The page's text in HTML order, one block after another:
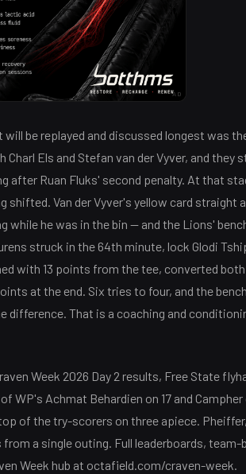
AD
will be replayed and discussed longest was
Charl Els and Stefan van der Vyver, and they
after Ruan Fluks' second penalty. At that
shifted. Van der Vyver's yellow card straight
while he was in the bin — and the Lions'
struck in the 64th minute, lock Glodi
with 13 points from the tee, converted
at the end. Six tries to four, and the
difference. That is a coaching and
Week 2026 Day 2 results, Free State
WP's Achmat Behardien on 17 and
of the try-scorers on three apiece.
a single outing. Full leaderboards,
Week hub at octafield.com/craven-week.